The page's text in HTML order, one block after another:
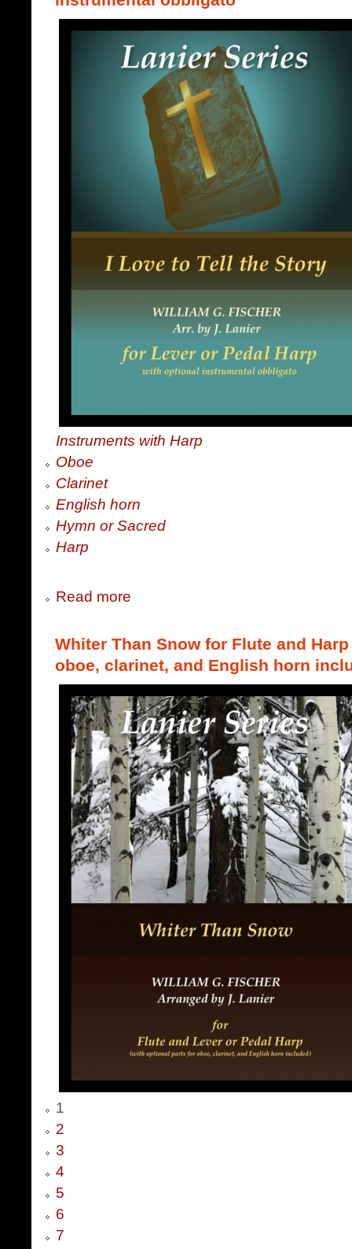
Instruments with Harp
Oboe
Clarinet
English horn
Hymn or Sacred
Harp
Read more
Whiter Than Snow for Flute and
oboe, clarinet, and English horn
1
2
3
4
5
6
7